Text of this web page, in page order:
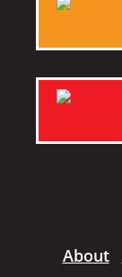
About